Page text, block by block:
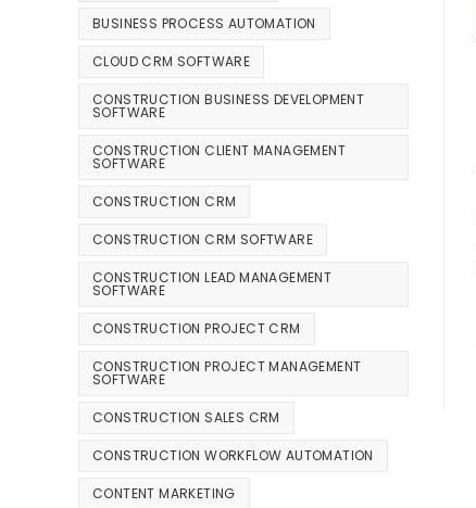
BUSINESS PROCESS AUTOMATION
CLOUD CRM SOFTWARE
CONSTRUCTION BUSINESS DEVELOPMENT
SOFTWARE
CONSTRUCTION CLIENT MANAGEMENT
SOFTWARE
CONSTRUCTION CRM
CONSTRUCTION CRM SOFTWARE
CONSTRUCTION LEAD MANAGEMENT
SOFTWARE
CONSTRUCTION PROJECT CRM
CONSTRUCTION PROJECT MANAGEMENT
SOFTWARE
CONSTRUCTION SALES CRM
CONSTRUCTION WORKFLOW AUTOMATION
CONTENT MARKETING